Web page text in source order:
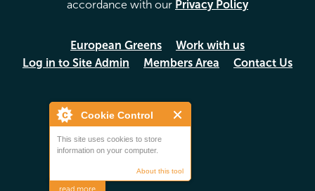
Cookie Control
This site uses cookies to store
information on your computer.
About this tool
accordance with our Privacy Policy
European Greens
Work with us
Log in to Site Admin
Members Area Contact Us